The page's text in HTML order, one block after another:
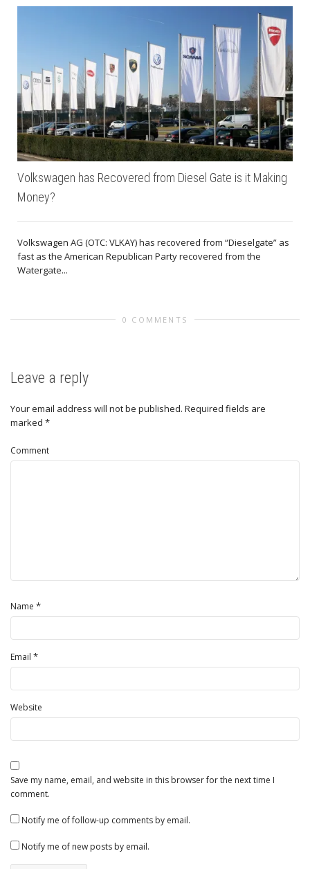
Volkswagen has Recovered from Diesel Gate is it Making
Money?
Volkswagen AG (OTC: VLKAY) has recovered from “Dieselgate” as
fast as the American Republican Party recovered from the
Watergate...
0 COMMENTS
Leave a reply
Your email address will not be published. Required fields are
marked *
Comment
Name *
Email *
Website
Save my name, email, and website in this browser for the next time I
comment.
Notify me of follow-up comments by email.
Notify me of new posts by email.